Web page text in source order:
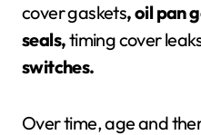
cover gaskets, oil pan
seals,timing cover
switches.
Over time, age and